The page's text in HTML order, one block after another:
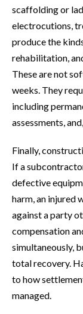
scaffolding or
electrocutions,
produce the
rehabilitation,
These are not
weeks. They
including
assessments,
Finally,
If a
defective
harm, an injured
against a party
compensation
simultaneously,
total recovery.
to how
managed.